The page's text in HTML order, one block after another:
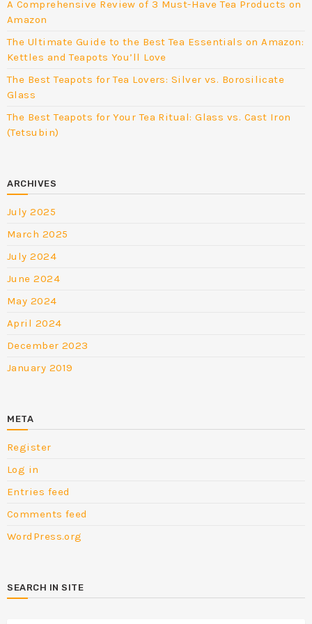
A Comprehensive Review of 3 Must-Have Tea Products on
Amazon
The Ultimate Guide to the Best Tea Essentials on Amazon:
Kettles and Teapots You’ll Love
The Best Teapots for Tea Lovers: Silver vs. Borosilicate
Glass
The Best Teapots for Your Tea Ritual: Glass vs. Cast Iron
(Tetsubin)
ARCHIVES
July 2025
March 2025
July 2024
June 2024
May 2024
April 2024
December 2023
January 2019
META
Register
Log in
Entries feed
Comments feed
WordPress.org
SEARCH IN SITE